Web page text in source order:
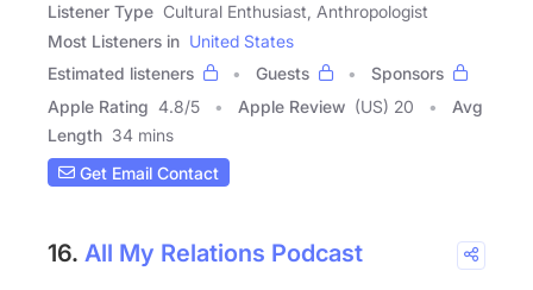
Listener Type Cultural Enthusiast, Anthropologist
Most Listeners in United States
Estimated listeners
Guests
Sponsors
Apple Rating 4.8/5 Apple Review (US) 20
Avg
Length 34 mins
Get Email Contact
16. All My Relations Podcast